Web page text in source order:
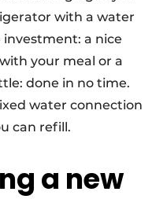
with a water
investment: a nice
your meal or a
done in no time.
water connection
can refill.
a new